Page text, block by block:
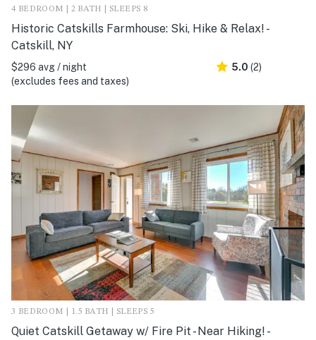
4 BEDROOM | 2 BATH | SLEEPS 8
Historic Catskills Farmhouse: Ski, Hike & Relax! -
Catskill, NY
$296 avg / night
(excludes fees and taxes)
5.0 (2)
3 BEDROOM | 1.5 BATH | SLEEPS 5
Quiet Catskill Getaway w/ Fire Pit - Near Hiking! -